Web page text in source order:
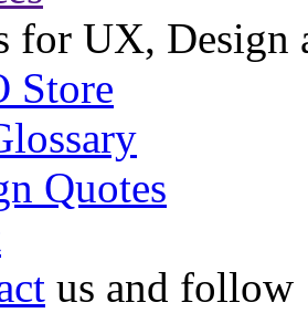
for UX, Design
Store
Quotes
us and follow